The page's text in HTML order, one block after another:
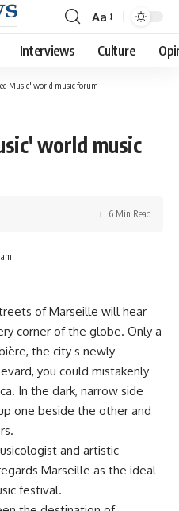
Font
Resizer
Aa
Interviews Culture
Music' world music forum
world music
6 Min Read
of Marseille will hear
corner of the globe. Only a
the city s newly-
you could mistakenly
In the dark, narrow side
one beside the other and
and artistic
Marseille as the ideal
festival.